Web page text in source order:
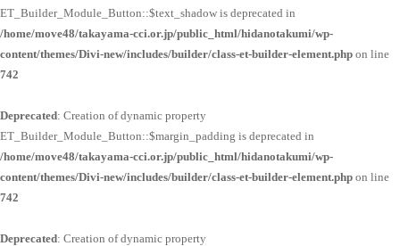
ET_Builder_Module_Button::$text_shadow is deprecated in
/home/move48/takayama-cci.or.jp/public_html/hidanotakumi/wp-
content/themes/Divi-new/includes/builder/class-et-builder-element.php on line
742
Deprecated: Creation of dynamic property
ET_Builder_Module_Button::$margin_padding is deprecated in
/home/move48/takayama-cci.or.jp/public_html/hidanotakumi/wp-
content/themes/Divi-new/includes/builder/class-et-builder-element.php on line
742
Deprecated: Creation of dynamic property